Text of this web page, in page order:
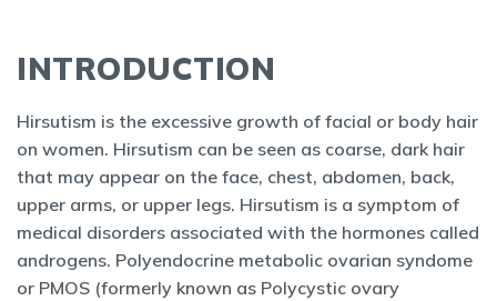
INTRODUCTION
Hirsutism is the excessive growth of facial or body hair
on women. Hirsutism can be seen as coarse, dark hair
that may appear on the face, chest, abdomen, back,
upper arms, or upper legs. Hirsutism is a symptom of
medical disorders associated with the hormones called
androgens. Polyendocrine metabolic ovarian syndome
or PMOS (formerly known as Polycystic ovary